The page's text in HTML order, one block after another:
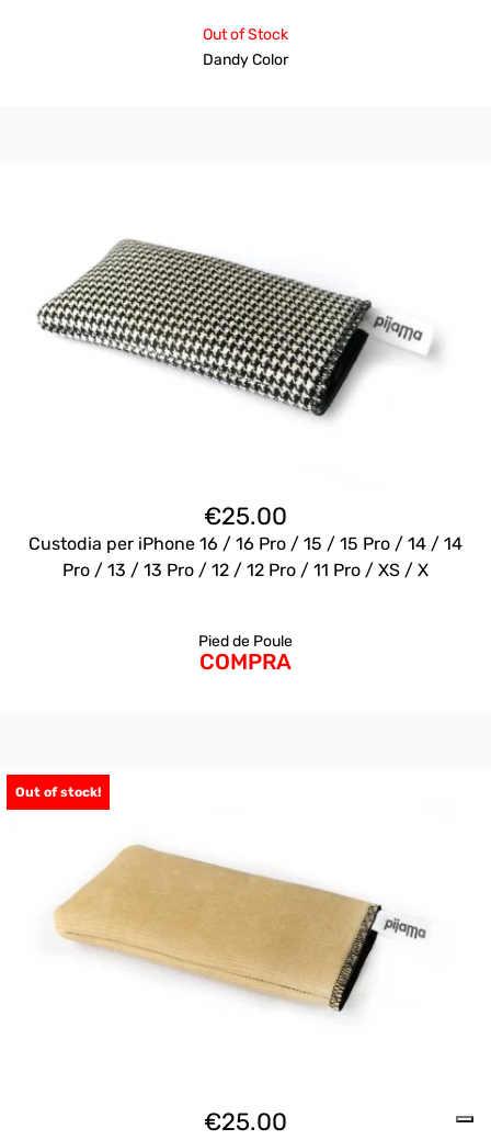
Out of Stock
Dandy Color
€25.00
Custodia per iPhone 16 / 16 Pro / 15 / 15 Pro / 14 / 14
Pro / 13 / 13 Pro / 12 / 12 Pro / 11 Pro / XS / X
Pied de Poule
COMPRA
Out of stock!
€25.00